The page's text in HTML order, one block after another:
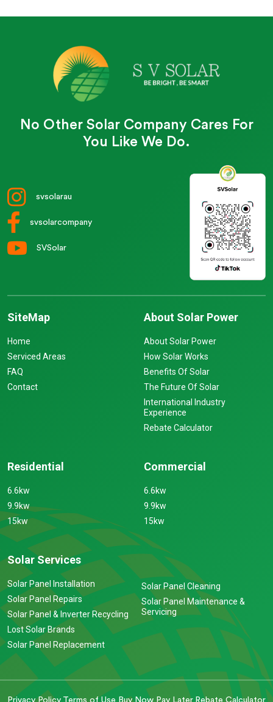
No Other Solar Company Cares For
You Like We Do.
svsolarau
svsolarcompany
SVSolar
SiteMap
Home
Serviced Areas
FAQ
Contact
About Solar Power
About Solar Power
How Solar Works
Benefits Of Solar
The Future Of Solar
International Industry
Experience
Rebate Calculator
Residential
6.6kw
9.9kw
15kw
Commercial
6.6kw
9.9kw
15kw
Solar Services
Solar Panel Installation
Solar Panel Repairs
Solar Panel & Inverter Recycling
Lost Solar Brands
Solar Panel Replacement
Solar Panel Cleaning
Solar Panel Maintenance &
Servicing
Privacy Policy Terms of Use Buy Now Pay Later Rebate Calculator